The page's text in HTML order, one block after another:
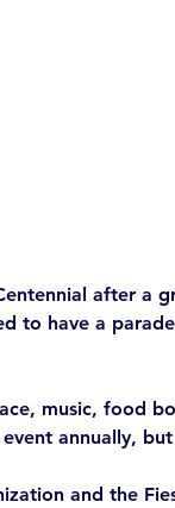
after a
to have a
music, food
annually,
and the